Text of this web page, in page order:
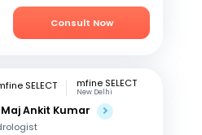
Consult Now
mfine SELECT
New Delhi
Maj Ankit Kumar